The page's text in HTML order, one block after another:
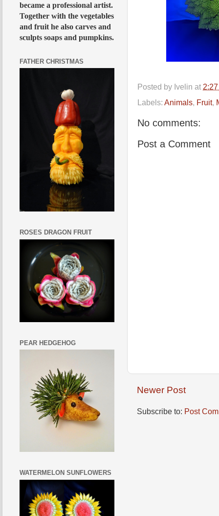
Posted by Ivelin at
Labels: Animals Fruit,
No comments:
Post a Comment
Newer Post
Subscribe to: Post
became a professional artist.
Together with the vegetables
and fruit he also carves and
sculpts soaps and pumpkins.
FATHER CHRISTMAS
ROSES DRAGON FRUIT
PEAR HEDGEHOG
WATERMELON SUNFLOWERS